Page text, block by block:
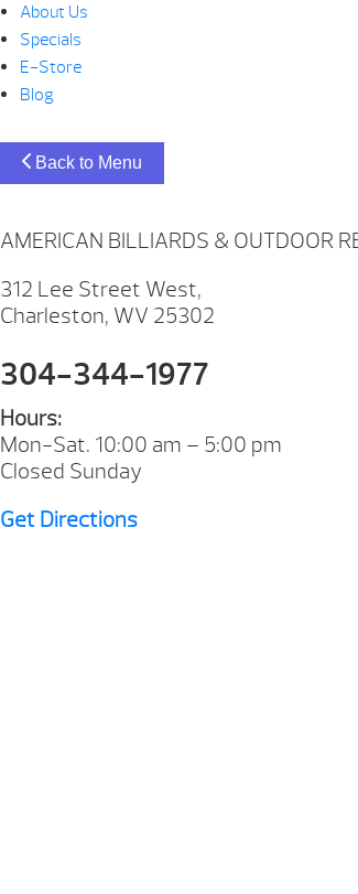
About Us
Specials
E-Store
Blog
Back to Menu
AMERICAN BILLIARDS & OUTDOOR
312 Lee Street West,
Charleston, WV 25302
304-344-1977
Hours:
Mon-Sat. 10:00 am – 5:00 pm
Closed Sunday
Get Directions